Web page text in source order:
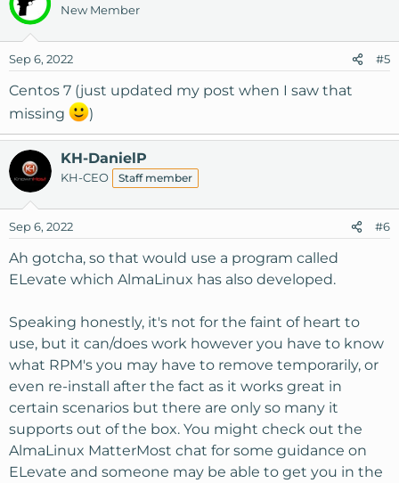
New Member
Sep 6, 2022 #5
Centos 7 (just updated my post when I saw that
missing
)
KH-DanielP
KH-CEO Staff member
Sep 6, 2022 #6
Ah gotcha, so that would use a program called
ELevate which AlmaLinux has also developed.
Speaking honestly, it's not for the faint of heart to
use, but it can/does work however you have to know
what RPM's you may have to remove temporarily, or
even re-install after the fact as it works great in
certain scenarios but there are only so many it
supports out of the box. You might check out the
AlmaLinux MatterMost chat for some guidance on
ELevate and someone may be able to get you in the